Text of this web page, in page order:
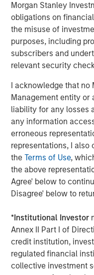
Morgan Stanley
obligations on
the misuse of
purposes, including
subscribers and
relevant security
I acknowledge that no
Management entity
liability for any losses
any information
erroneous
representations, I
theTerms of Use,
the above
Agree' below to
Disagree' below to
*Institutional Investor
Annex II Part I of
credit institution,
regulated financial
collective investment
Natural Gas. Prior to
Vice President in a
companies sponsored
dating back to 1991.
Sterling Energy CEO
Equity. They are old
execute Sterling
expand our existing
Basins. We are also
development of the
and, in particular, the
term commitments in
supporting our
these important
Equity, said, “We are
partner again with Bill
team. We have
over many years and
companies. We